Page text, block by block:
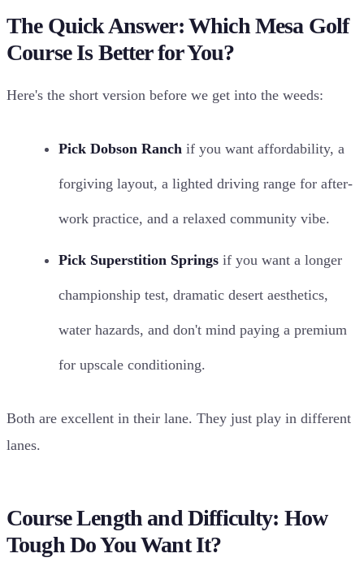
The Quick Answer: Which Mesa Golf
Course Is Better for You?
Here's the short version before we get into the weeds:
Pick Dobson Ranch if you want affordability, a
forgiving layout, a lighted driving range for after-
work practice, and a relaxed community vibe.
Pick Superstition Springs if you want a longer
championship test, dramatic desert aesthetics,
water hazards, and don't mind paying a premium
for upscale conditioning.
Both are excellent in their lane. They just play in different
lanes.
Course Length and Difficulty: How
Tough Do You Want It?